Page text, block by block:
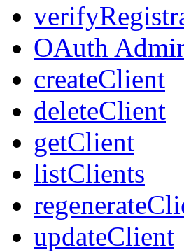
OAuth
createClient
deleteClient
getClient
listClients
updateClient